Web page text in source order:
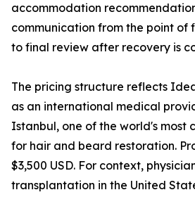
accommodation
communication from the point of
to final review after recovery is
The pricing structure reflects
as an international medical
Istanbul, one of the world's most
for hair and beard restoration.
$3,500 USD. For context,
transplantation in the United